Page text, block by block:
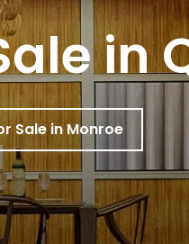
in
Sale in Monroe